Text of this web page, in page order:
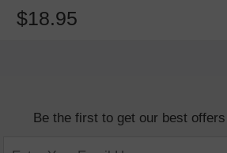
$18.95
Be the first to get our best